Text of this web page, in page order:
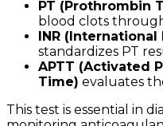
PT (Prothrombin
blood clots
INR
standardizes PT
APTT (Activated
Time) evaluates
This test is essential in